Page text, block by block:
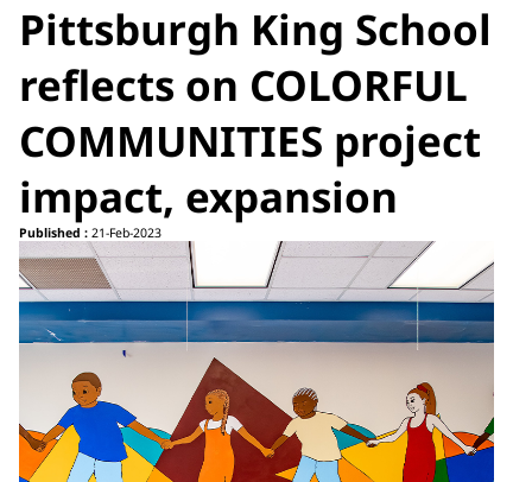
Pittsburgh King School
reflects on COLORFUL
COMMUNITIES project
impact, expansion
Published : 21-Feb-2023